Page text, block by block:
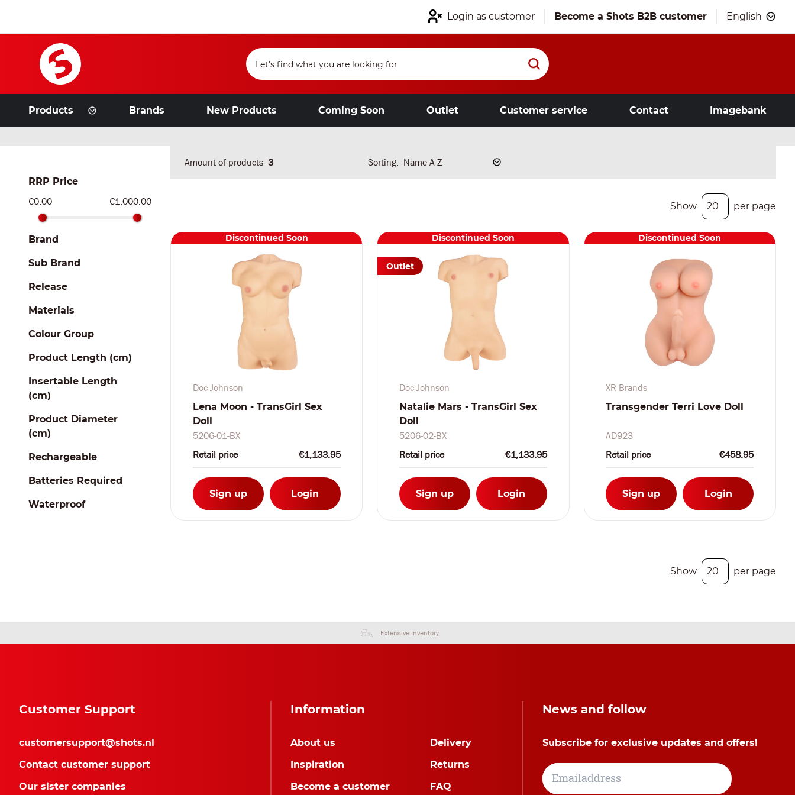
Login as customer Become a Shots B2B customer English
Products Brands New Products Coming Soon Outlet Customer service Contact Imagebank
RRP Price
€0.00 €1,000.00
Brand
Sub Brand
Release
Materials
Colour Group
Product Length (cm)
Insertable Length
(cm)
Product Diameter
(cm)
Rechargeable
Batteries Required
Waterproof
Amount of products 3 Sorting:
Show per page
Doc Johnson
Lena Moon - TransGirl Sex
Doll
5206-01-BX
Retail price
€1,133.95
Sign up Login
Discontinued Soon
Doc Johnson
Natalie Mars - TransGirl Sex
Doll
5206-02-BX
Retail price
€1,133.95
Sign up Login
Discontinued Soon
Outlet
XR Brands
Transgender Terri Love Doll
AD923
Retail price
€458.95
Sign up Login
Discontinued Soon
Show per page
Extensive Inventory
Customer Support
customersupport@shots.nl
Contact customer support
Our sister companies
Information
About us
Inspiration
Become a customer
Delivery
Returns
FAQ
News and follow
Subscribe for exclusive updates and offers!